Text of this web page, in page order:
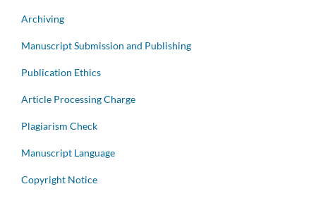
Archiving
Manuscript Submission and Publishing
Publication Ethics
Article Processing Charge
Plagiarism Check
Manuscript Language
Copyright Notice